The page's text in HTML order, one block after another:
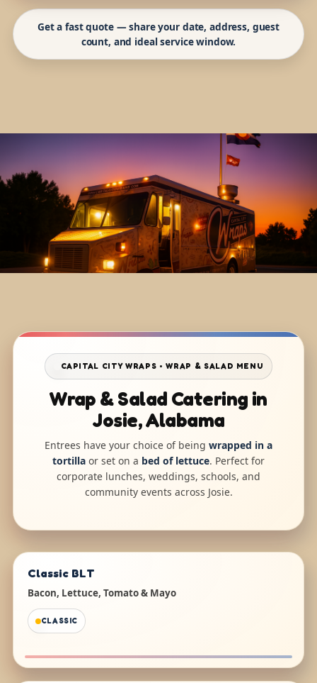
Get a fast quote — share your date, address, guest
count, and ideal service window.
CAPITAL CITY WRAPS • WRAP & SALAD MENU
Wrap & Salad Catering in
Josie, Alabama
Entrees have your choice of being wrapped in a
tortilla or set on a bed of lettuce. Perfect for
corporate lunches, weddings, schools, and
community events across Josie.
Classic BLT
Bacon, Lettuce, Tomato & Mayo
CLASSIC